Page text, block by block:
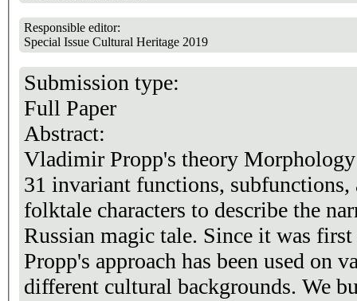
Responsible editor:
Special Issue Cultural Heritage 2019
Submission type:
Full Paper
Abstract:
Vladimir Propp's theory
31 invariant functions, subfunctions,
folktale characters to describe the
Russian magic tale. Since it was
Propp's approach has been used on
different cultural backgrounds. We built an ontology that